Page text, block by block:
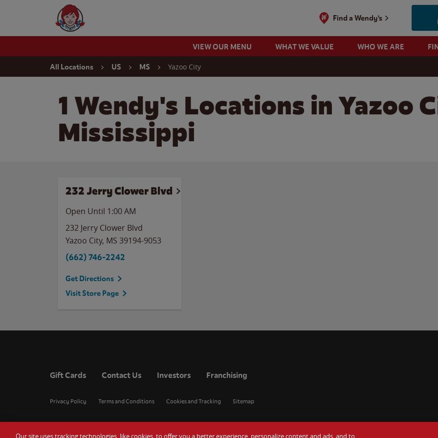
Wendy's Website Home
Find a Wendy's
VIEW OUR MENU WHAT WE VALUE WHO WE ARE
All Locations US MS Yazoo City
1 Wendy's Locations in Yazoo
Mississippi
232 Jerry Clower Blvd
Open Until 1:00 AM
232 Jerry Clower Blvd
Yazoo City, MS 39194-9053
(662) 746-2242
Get Directions
Visit Store Page
Gift Cards Contact Us Investors Franchising
Privacy Policy Terms and Conditions Cookies and Tracking Sitemap
Our site uses tracking technologies, like cookies, to offer you a better experience, personalize content and ads, and to